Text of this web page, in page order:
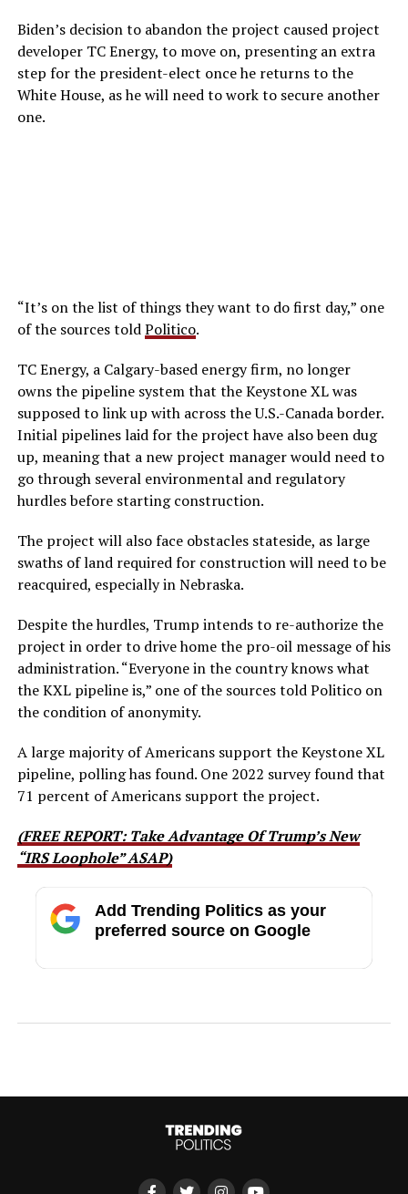
Biden’s decision to abandon the project caused project
developer TC Energy, to move on, presenting an extra
step for the president-elect once he returns to the
White House, as he will need to work to secure another
one.
“It’s on the list of things they want to do first day,” one
of the sources toldPolitico.
TC Energy, a Calgary-based energy firm, no longer
owns the pipeline system that the Keystone XL was
supposed to link up with across the U.S.-Canada border.
Initial pipelines laid for the project have also been dug
up, meaning that a new project manager would need to
go through several environmental and regulatory
hurdles before starting construction.
The project will also face obstacles stateside, as large
swaths of land required for construction will need to be
reacquired, especially in Nebraska.
Despite the hurdles, Trump intends to re-authorize the
project in order to drive home the pro-oil message of his
administration. “Everyone in the country knows what
the KXL pipeline is,” one of the sources told Politico on
the condition of anonymity.
A large majority of Americans support the Keystone XL
pipeline, polling has found. One 2022 survey found that
71 percent of Americans support the project.
(FREE REPORT: Take Advantage Of Trump’s New
“IRS Loophole” ASAP)
Add Trending Politics as your
preferred source on Google